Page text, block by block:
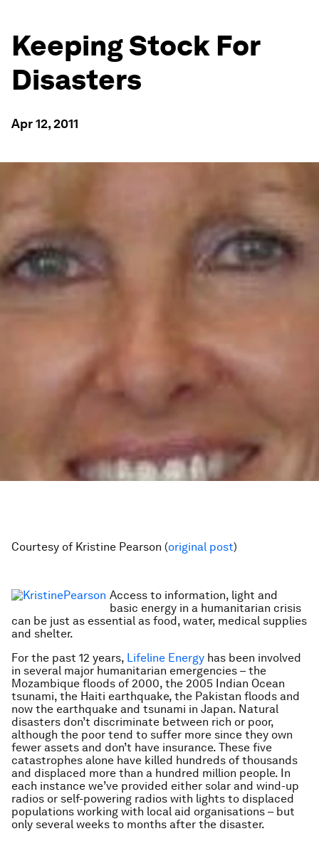
Keeping Stock For
Disasters
Apr 12, 2011
Courtesy of Kristine Pearson (original post)
Access to information, light and
basic energy in a humanitarian crisis
can be just as essential as food, water, medical supplies
and shelter.
For the past 12 years, Lifeline Energy has been involved
in several major humanitarian emergencies – the
Mozambique floods of 2000, the 2005 Indian Ocean
tsunami, the Haiti earthquake, the Pakistan floods and
now the earthquake and tsunami in Japan. Natural
disasters don’t discriminate between rich or poor,
although the poor tend to suffer more since they own
fewer assets and don’t have insurance. These five
catastrophes alone have killed hundreds of thousands
and displaced more than a hundred million people. In
each instance we’ve provided either solar and wind-up
radios or self-powering radios with lights to displaced
populations working with local aid organisations – but
only several weeks to months after the disaster.